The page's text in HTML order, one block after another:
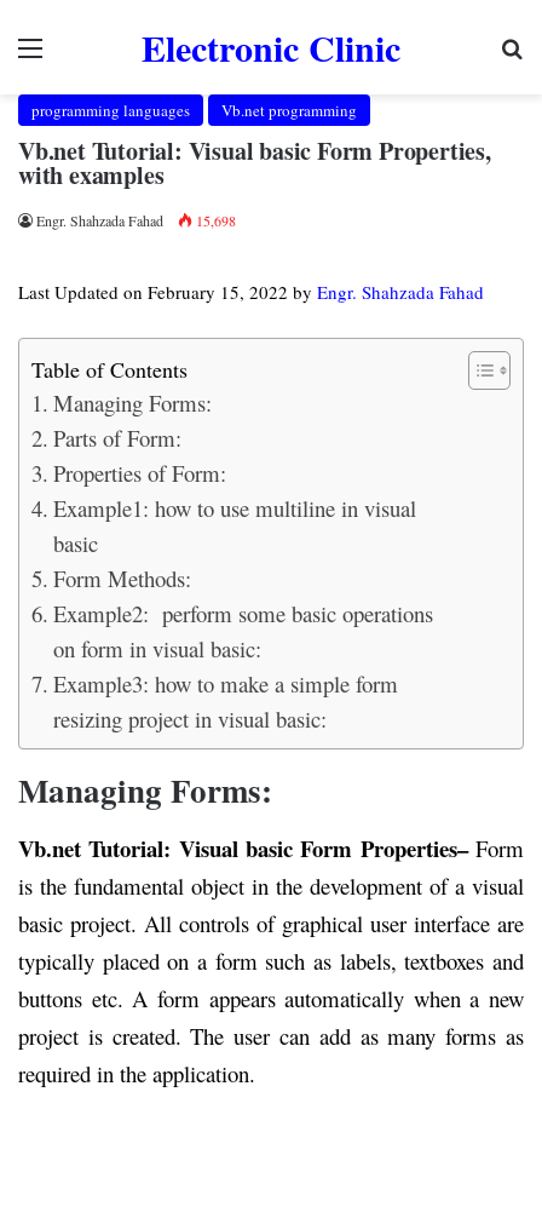
Electronic Clinic
programming languages Vb.net programming
Vb.net Tutorial: Visual basic Form Properties,
with examples
Engr. Shahzada Fahad 15,698
Last Updated on February 15, 2022 by Engr. Shahzada Fahad
Table of Contents
Managing Forms:
Parts of Form:
Properties of Form:
Example1: how to use multiline in visual
basic
Form Methods:
Example2: perform some basic operations
on form in visual basic:
Example3: how to make a simple form
resizing project in visual basic:
Managing Forms:
Vb.net Tutorial: Visual basic Form Properties–Form
is the fundamental object in the development of a visual
basic project. All controls of graphical user interface are
typically placed on a form such as labels, textboxes and
buttons etc. A form appears automatically when a new
project is created. The user can add as many forms as
required in the application.